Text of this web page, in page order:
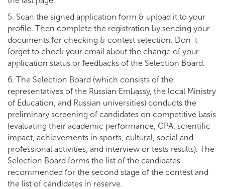
5. Scan the signed application form & upload it to your
profile. Then complete the registration by sending your
documents for checking & contest selection. Don`t
forget to check your email about the change of your
application status or feedbacks of the Selection Board.
6. The Selection Board (which consists of the
representatives of the Russian Embassy, the local Ministry
of Education, and Russian universities) conducts the
preliminary screening of candidates on competitive basis
(evaluating their academic performance, GPA, scientific
impact, achievements in sports, cultural, social and
professional activities, and interview or tests results). The
Selection Board forms the list of the candidates
recommended for the second stage of the contest and
the list of candidates in reserve.